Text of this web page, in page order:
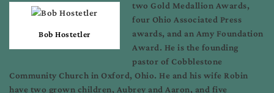
Bob Hostetler
two Gold Medallion Awards,
four Ohio Associated Press
awards, and an Amy Foundation
Award. He is the founding
pastor of Cobblestone
Community Church in Oxford, Ohio. He and his wife Robin
have two grown children, Aubrey and Aaron, and five